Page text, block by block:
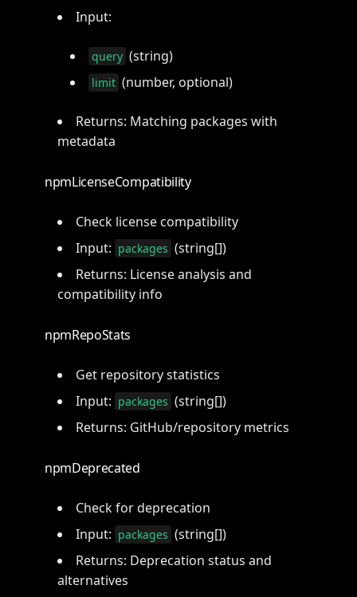
Input:
query (string)
limit (number, optional)
Returns: Matching packages with
metadata
npmLicenseCompatibility
Check license compatibility
Input: packages (string[])
Returns: License analysis and
compatibility info
npmRepoStats
Get repository statistics
Input: packages (string[])
Returns: GitHub/repository metrics
npmDeprecated
Check for deprecation
Input: packages (string[])
Returns: Deprecation status and
alternatives